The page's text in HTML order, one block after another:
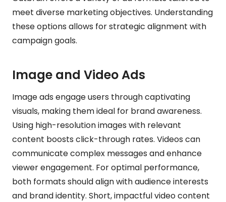
meet diverse marketing objectives. Understanding
these options allows for strategic alignment with
campaign goals.
Image and Video Ads
Image ads engage users through captivating
visuals, making them ideal for brand awareness.
Using high-resolution images with relevant
content boosts click-through rates. Videos can
communicate complex messages and enhance
viewer engagement. For optimal performance,
both formats should align with audience interests
and brand identity. Short, impactful video content